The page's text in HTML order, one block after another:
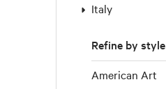
Italy
Refine by style
American Art